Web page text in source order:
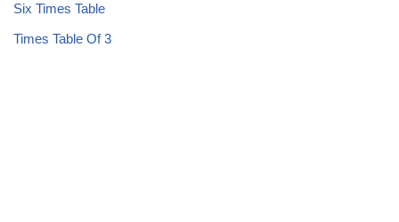
Six Times Table
Times Table Of 3